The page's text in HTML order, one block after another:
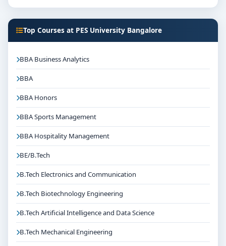
Top Courses at PES University Bangalore
BBA Business Analytics
BBA
BBA Honors
BBA Sports Management
BBA Hospitality Management
BE/B.Tech
B.Tech Electronics and Communication
B.Tech Biotechnology Engineering
B.Tech Artificial Intelligence and Data Science
B.Tech Mechanical Engineering